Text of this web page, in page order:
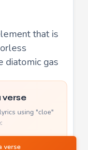
that is
diatomic gas
verse
using "cloe"
verse